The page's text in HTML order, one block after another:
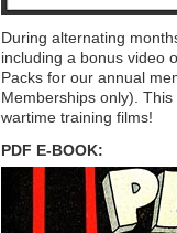
During alternating
including a bonus video
Packs for our annual
Memberships only).
wartime training films!
PDF E-BOOK: